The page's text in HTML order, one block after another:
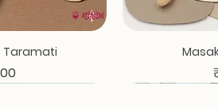
Taramati